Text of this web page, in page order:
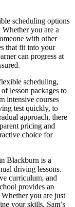
scheduling options
you are a
with other
that fit into your
can progress at
scheduling,
lesson packages to
intensive courses
test quickly, to
approach, there
pricing and
choice for
Blackburn is a
driving lessons.
curriculum, and
provides an
you are just
your skills, Sam’s